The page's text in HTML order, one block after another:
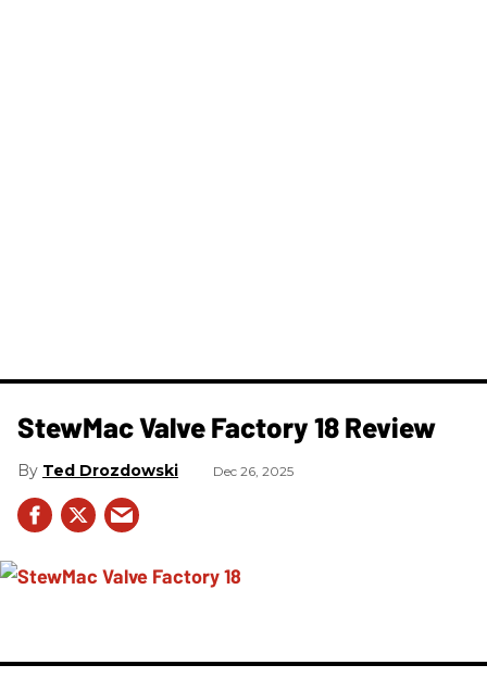
StewMac Valve Factory 18 Review
Ted Drozdowski Dec 26, 2025